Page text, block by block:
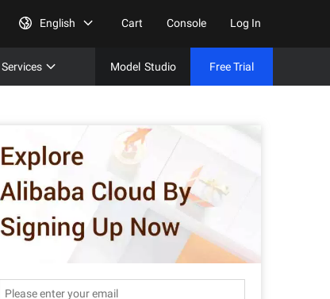
English Cart Console Log In
Services Model Studio Free Trial